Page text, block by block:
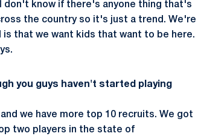
don't know if there's anyone thing that's
the country so it's just a trend. We're
that we want kids that want to be here.
you guys haven't started playing
we have more top 10 recruits. We got
two players in the state of